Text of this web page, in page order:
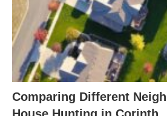
Comparing Different